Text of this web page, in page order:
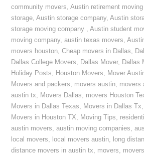
community movers,Austin retirement
storage,Austin storage company,Austin
storage moving company ,Austin student
moving company,austin texas movers,
movers houston,Cheap movers in Dallas,
Dallas College Movers, Dallas Mover, Dallas
Holiday Posts, Houston Movers, Mover
Movers and packers, movers austin, movers
austin tx, Movers Dallas, movers Houston
Movers in Dallas Texas, Movers in Dallas Tx,
Movers in Houston TX, Moving Tips,
austin movers,austin moving companies,
local movers, local movers austin, long
distance movers in austin tx, movers,